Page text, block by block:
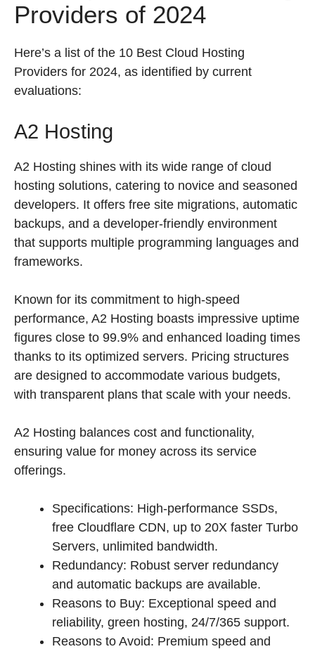
Providers of 2024
Here’s a list of the 10 Best Cloud Hosting
Providers for 2024, as identified by current
evaluations:
A2 Hosting
A2 Hosting shines with its wide range of cloud
hosting solutions, catering to novice and seasoned
developers. It offers free site migrations, automatic
backups, and a developer-friendly environment
that supports multiple programming languages and
frameworks.
Known for its commitment to high-speed
performance, A2 Hosting boasts impressive uptime
figures close to 99.9% and enhanced loading times
thanks to its optimized servers. Pricing structures
are designed to accommodate various budgets,
with transparent plans that scale with your needs.
A2 Hosting balances cost and functionality,
ensuring value for money across its service
offerings.
Specifications: High-performance SSDs,
free Cloudflare CDN, up to 20X faster Turbo
Servers, unlimited bandwidth.
Redundancy: Robust server redundancy
and automatic backups are available.
Reasons to Buy: Exceptional speed and
reliability, green hosting, 24/7/365 support.
Reasons to Avoid: Premium speed and